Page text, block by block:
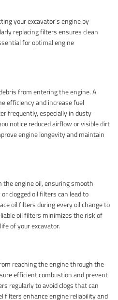
your excavator’s engine by
replacing filters ensures clean
for optimal engine
from entering the engine. A
efficiency and increase fuel
frequently, especially in dusty
notice reduced airflow or visible dirt
engine longevity and maintain
engine oil, ensuring smooth
clogged oil filters can lead to
oil filters during every oil change to
oil filters minimizes the risk of
of your excavator.
reaching the engine through the
efficient combustion and prevent
regularly to avoid clogs that can
filters enhance engine reliability and